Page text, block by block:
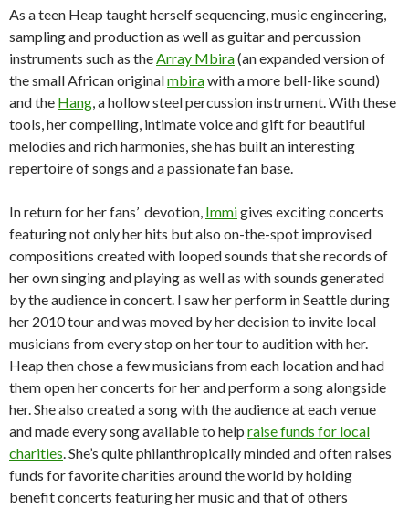
As a teen Heap taught herself sequencing, music engineering,
sampling and production as well as guitar and percussion
instruments such as theArray Mbira(an expanded version of
the small African originalmbirawith a more bell-like sound)
and the Hang, a hollow steel percussion instrument. With these
tools, her compelling, intimate voice and gift for beautiful
melodies and rich harmonies, she has built an interesting
repertoire of songs and a passionate fan base.
In return for her fans’ devotion, Immigives exciting concerts
featuring not only her hits but also on-the-spot improvised
compositions created with looped sounds that she records of
her own singing and playing as well as with sounds generated
by the audience in concert. I saw her perform in Seattle during
her 2010 tour and was moved by her decision to invite local
musicians from every stop on her tour to audition with her.
Heap then chose a few musicians from each location and had
them open her concerts for her and perform a song alongside
her. She also created a song with the audience at each venue
and made every song available to help raise funds for local
charities. She’s quite philanthropically minded and often raises
funds for favorite charities around the world by holding
benefit concerts featuring her music and that of others